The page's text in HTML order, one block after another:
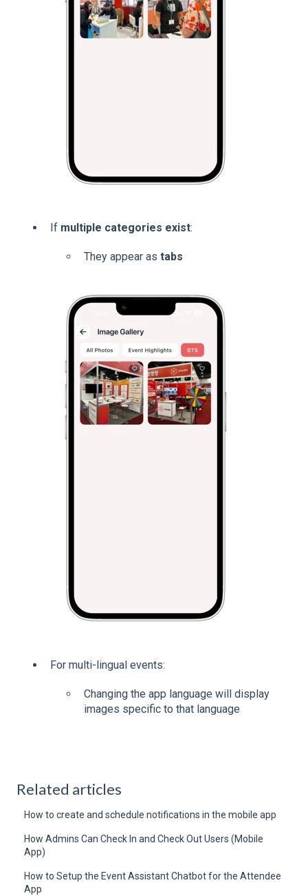
If multiple categories exist:
They appear as tabs
For multi-lingual events:
Changing the app language will display
images specific to that language
Related articles
How to create and schedule notifications in the mobile app
How Admins Can Check In and Check Out Users (Mobile
App)
How to Setup the Event Assistant Chatbot for the Attendee
App